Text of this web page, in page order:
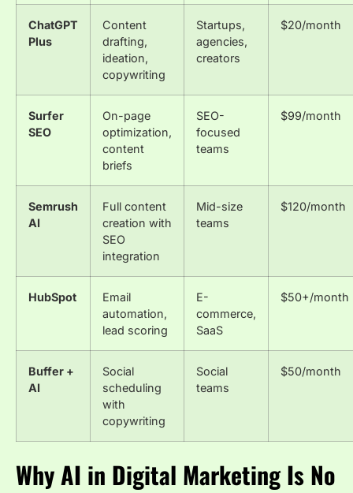
ChatGPT
Plus
Content
drafting,
ideation,
copywriting
Startups,
agencies,
creators
$20/month
Surfer
SEO
On-page
optimization,
content
briefs
SEO-
focused
teams
$99/month
Semrush
AI
Full content
creation with
SEO
integration
Mid-size
teams
$120/month
HubSpot
Email
automation,
lead scoring
E-
commerce,
SaaS
$50+/month
Buffer +
AI
Social
scheduling
with
copywriting
Social
teams
$50/month
Why AI in Digital Marketing Is No